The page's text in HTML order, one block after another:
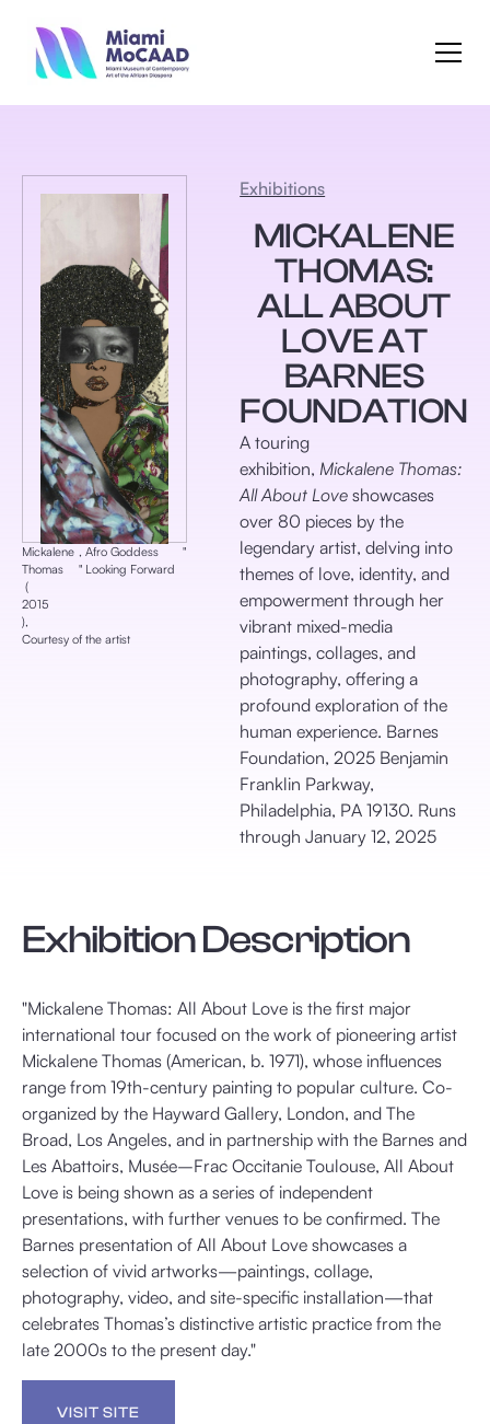
Exhibitions
MICKALENE
THOMAS:
ALL ABOUT
LOVE AT
BARNES
FOUNDATION
A touring
exhibition,Mickalene Thomas:
All About Love showcases
over 80 pieces by the
legendary artist, delving into
themes of love, identity, and
empowerment through her
vibrant mixed-media
paintings, collages, and
photography, offering a
profound exploration of the
human experience. Barnes
Foundation, 2025 Benjamin
Franklin Parkway,
Philadelphia, PA 19130. Runs
through January 12, 2025
Mickalene
Thomas
,
‎"
Afro Goddess
Looking Forward
‎"
‎ (
2015
), ‎
Courtesy of the artist
Exhibition Description
"Mickalene Thomas: All About Love is the first major
international tour focused on the work of pioneering artist
Mickalene Thomas (American, b. 1971), whose influences
range from 19th-century painting to popular culture. Co-
organized by the Hayward Gallery, London, and The
Broad, Los Angeles, and in partnership with the Barnes and
Les Abattoirs, Musée–Frac Occitanie Toulouse, All About
Love is being shown as a series of independent
presentations, with further venues to be confirmed. The
Barnes presentation of All About Love showcases a
selection of vivid artworks—paintings, collage,
photography, video, and site-specific installation—that
celebrates Thomas’s distinctive artistic practice from the
late 2000s to the present day."
VISIT SITE